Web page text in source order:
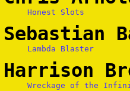
Honest Slots
Sebastian
Lambda Blaster
Harrison
Wreckage of the